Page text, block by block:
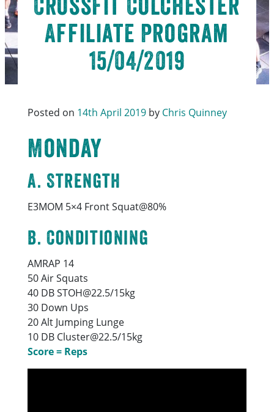
Affiliate Program
15/04/2019
Posted on 14th April 2019 by Chris Quinney
Monday
A. Strength
E3MOM 5×4 Front Squat@80%
B. Conditioning
AMRAP 14
50 Air Squats
40 DB STOH@22.5/15kg
30 Down Ups
20 Alt Jumping Lunge
10 DB Cluster@22.5/15kg
Score = Reps